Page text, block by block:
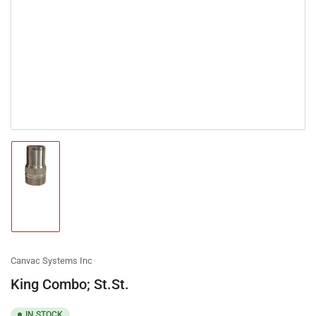
gallery
Canvac Systems Inc
King Combo; St.St.